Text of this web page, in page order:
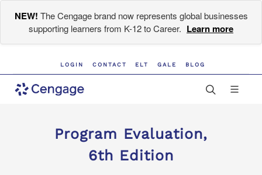
NEW! The Cengage brand now represents global businesses
supporting learners from K-12 to Career. Learn more
LOGIN CONTACT ELT GALE BLOG
Program Evaluation,
6th Edition